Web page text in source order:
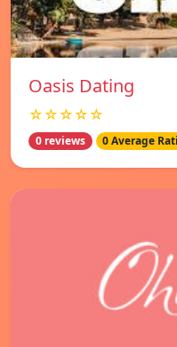
Oasis Dating
☆☆☆☆☆
0 reviews 0 Average